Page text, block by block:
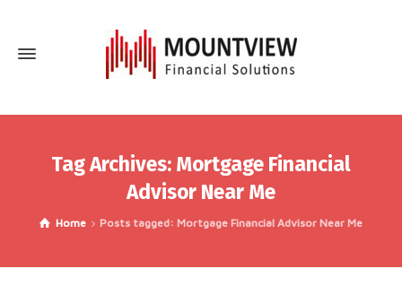
Tag Archives: Mortgage Financial
Advisor Near Me
Home Posts tagged: Mortgage Financial Advisor Near Me